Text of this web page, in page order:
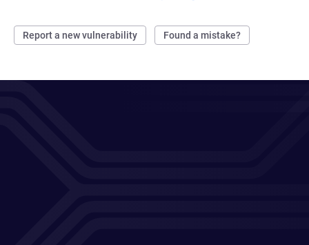
Report a new vulnerability Found a mistake?